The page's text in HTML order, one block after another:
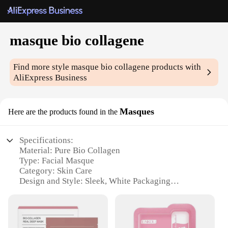
masque bio collagene
Find more stylemasque bio collagene products with
AliExpress Business
Here are the products found in the Masques
Specifications:
Material: Pure Bio Collagen
Type: Facial Masque
Category: Skin Care
Design and Style: Sleek, White Packaging
Hyaluronic Acid and Vitamin E
Parts and Accessories: Includes 10 Masque Sheets